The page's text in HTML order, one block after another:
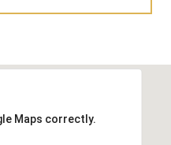
Maps correctly.